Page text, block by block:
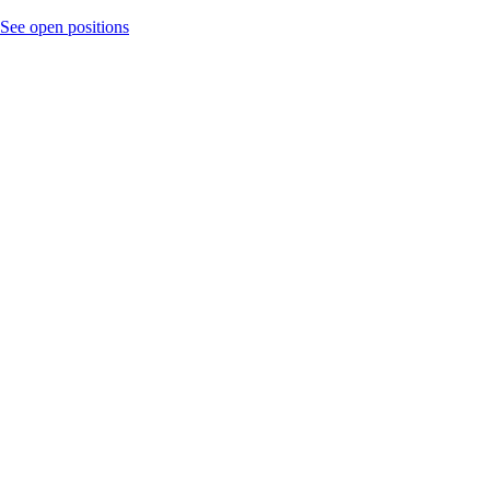
See open positions